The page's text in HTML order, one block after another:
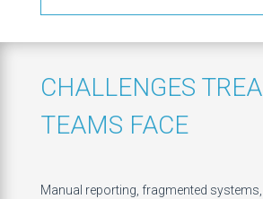
CHALLENGES
TEAMS FACE
Manual reporting, fragmented